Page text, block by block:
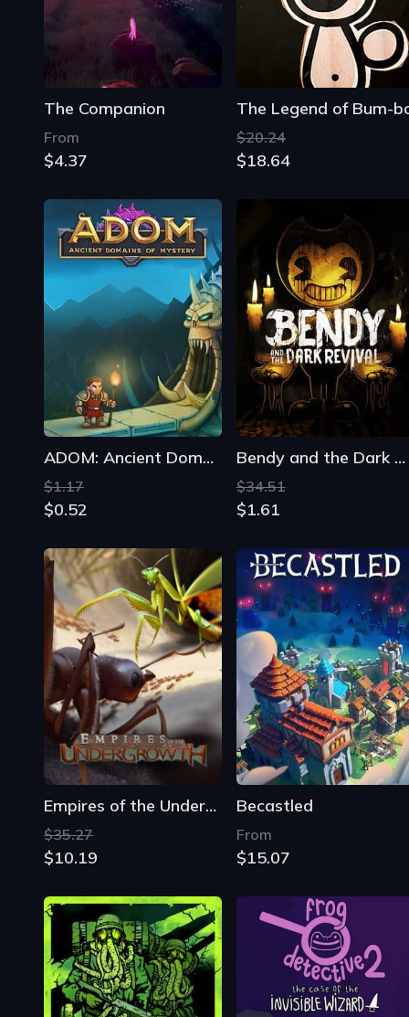
From
$4.37
$20.24
ADOM: Ancient Domains of Mystery
$0.52
Bendy and the Dark Revival
$34.51
$1.61
Empires of the Undergrowth
$35.27
$10.19
Becastled
From
$15.07